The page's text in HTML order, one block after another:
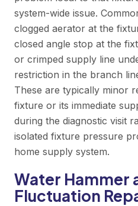
system-wide issue.
clogged aerator at the
closed angle stop at the
or crimped supply line
restriction in the branch
These are typically minor
fixture or its immediate
during the diagnostic visit
isolated fixture pressure
home supply system.
Water Hammer
Fluctuation